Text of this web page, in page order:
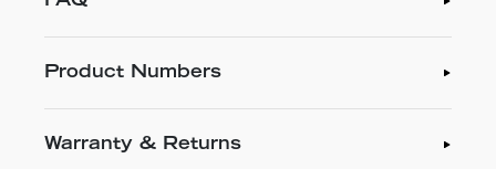
Product Numbers
Warranty & Returns